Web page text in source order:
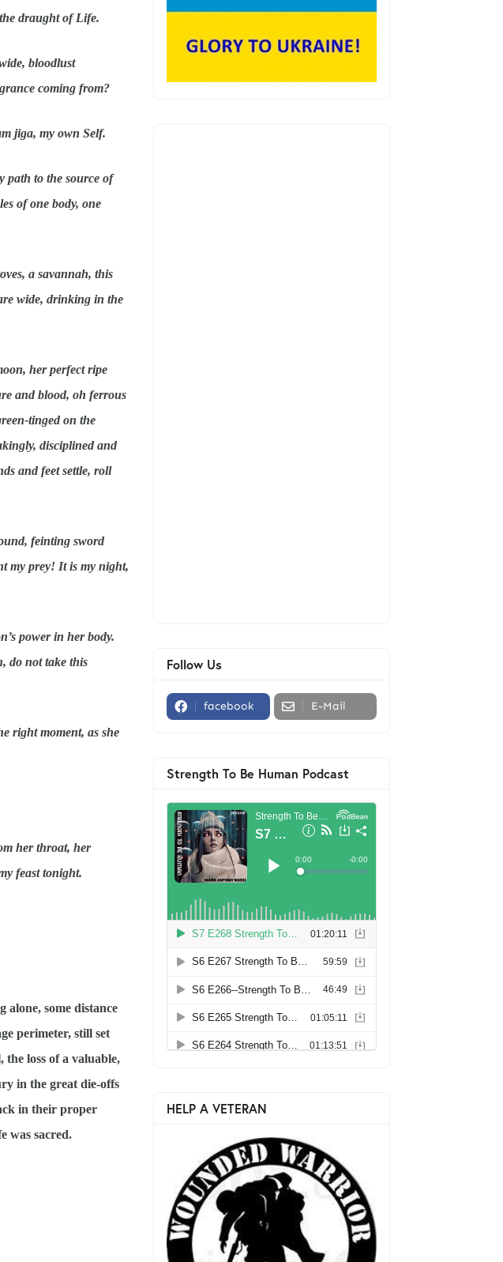
draught of Life.
bloodlust
coming from?
jiga, my own Self.
path to the source of
of one body, one
a savannah, this
wide, drinking in the
her perfect ripe
and blood, oh ferrous
tinged on the
disciplined and
and feet settle, roll
feinting sword
my prey! It is my night,
power in her body.
do not take this
right moment, as she
her throat, her
feast tonight.
alone, some distance
perimeter, still set
loss of a valuable,
in the great die-offs
in their proper
was sacred.
Follow Us
facebook E-Mail
Strength To Be Human Podcast
HELP A VETERAN